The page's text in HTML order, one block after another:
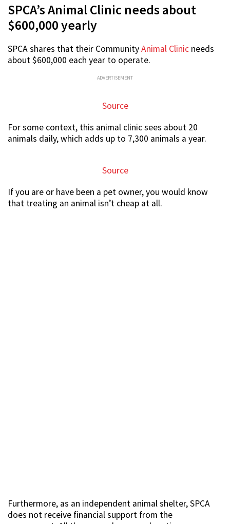
SPCA’s Animal Clinic needs about
$600,000 yearly
SPCA shares that their CommunityAnimal Clinic needs
about $600,000 each year to operate.
ADVERTISEMENT
Source
For some context, this animal clinic sees about 20
animals daily, which adds up to 7,300 animals a year.
Source
If you are or have been a pet owner, you would know
that treating an animal isn’t cheap at all.
Furthermore, as an independent animal shelter, SPCA
does not receive financial support from the